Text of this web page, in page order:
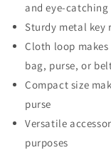
and eye-catching
Sturdy metal key
Cloth loop
bag, purse, or
Compact size
purse
Versatile
purposes